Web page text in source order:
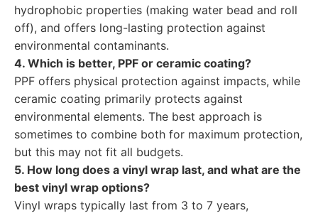
hydrophobic properties (making water bead and roll
off), and offers long-lasting protection against
environmental contaminants.
4. Which is better, PPF or ceramic coating?
PPF offers physical protection against impacts, while
ceramic coating primarily protects against
environmental elements. The best approach is
sometimes to combine both for maximum protection,
but this may not fit all budgets.
5. How long does a vinyl wrap last, and what are the
best vinyl wrap options?
Vinyl wraps typically last from 3 to 7 years,